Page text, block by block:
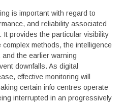
is important with regard to
and reliability associated
It provides the particular visibility
methods, the intelligence
and the earlier warning
downfalls. As digital
effective monitoring will
certain info centres operate
interrupted in an progressively